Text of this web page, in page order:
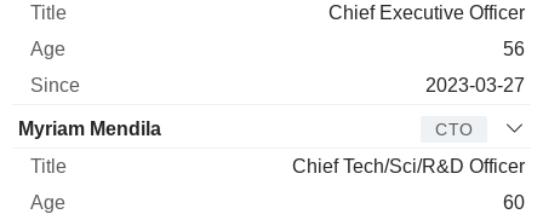
Chief Executive Officer
56
2023-03-27
Myriam Mendila CTO
Chief Tech/Sci/R&D Officer
60